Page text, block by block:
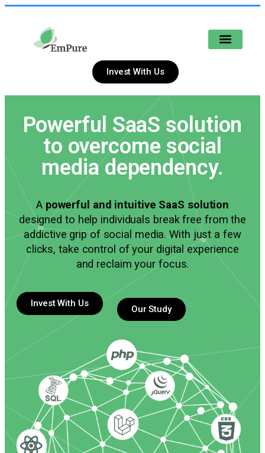
Invest With Us
Powerful SaaS solution
to overcome social
media dependency.
A powerful and intuitive SaaS solution
designed to help individuals break free from the
addictive grip of social media. With just a few
clicks, take control of your digital experience
and reclaim your focus.
Invest With Us
Our Study